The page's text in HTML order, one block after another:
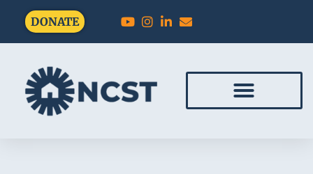
DONATE